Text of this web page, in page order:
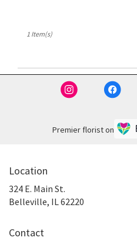
1 Item(s)
Premier florist on
Location
324 E. Main St.
Belleville, IL 62220
Contact